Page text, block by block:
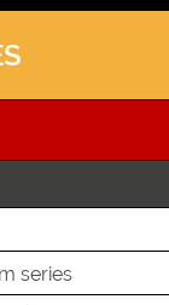
series